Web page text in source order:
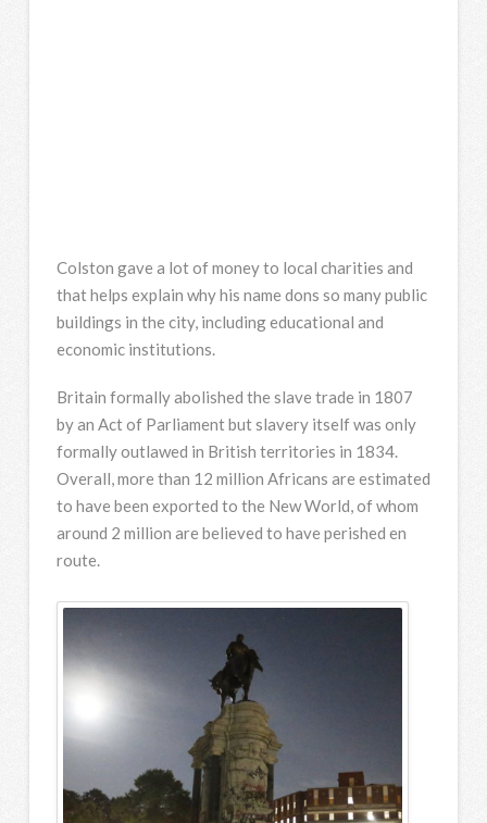
Colston gave a lot of money to local charities and
that helps explain why his name dons so many public
buildings in the city, including educational and
economic institutions.
Britain formally abolished the slave trade in 1807
by an Act of Parliament but slavery itself was only
formally outlawed in British territories in 1834.
Overall, more than 12 million Africans are estimated
to have been exported to the New World, of whom
around 2 million are believed to have perished en
route.